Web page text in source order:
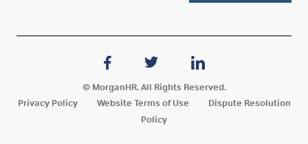
© MorganHR. All Rights Reserved.
Privacy Policy
Website Terms of Use
Dispute Resolution
Policy